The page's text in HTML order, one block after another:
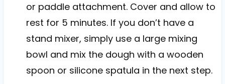
or paddle attachment. Cover and allow to
rest for 5 minutes. If you don’t have a
stand mixer, simply use a large mixing
bowl and mix the dough with a wooden
spoon or silicone spatula in the next step.